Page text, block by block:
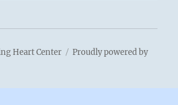
Heart Center
Proudly powered by